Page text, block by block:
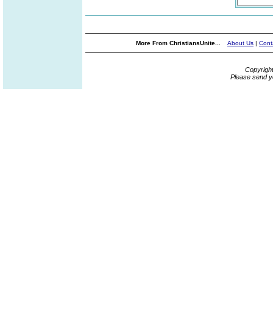
More From ChristiansUnite... About Us |
Please send